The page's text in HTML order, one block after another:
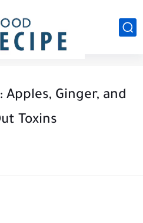
Apples, Ginger, and
Toxins